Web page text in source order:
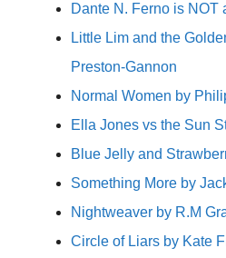
Dante N. Ferno is NOT
Little Lim and the
Preston-Gannon
Normal Women by
Ella Jones vs the Sun
Blue Jelly and
Something More by
Nightweaver by R.M
Circle of Liars by Kate